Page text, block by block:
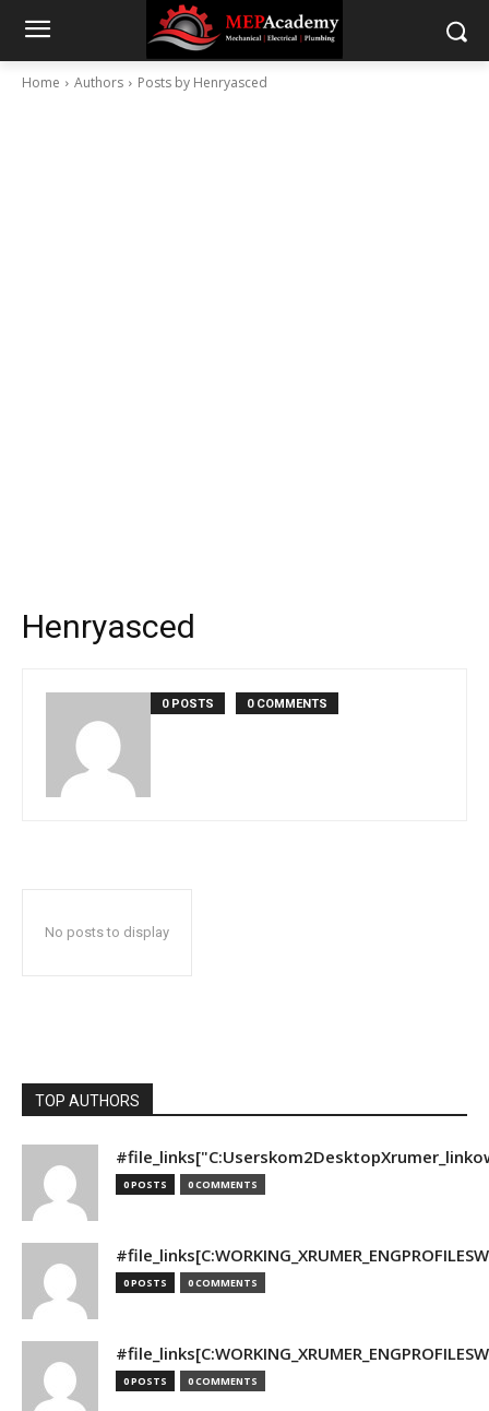
Home Authors Posts by Henryasced
Henryasced
0 POSTS 0 COMMENTS
No posts to display
TOP AUTHORS
0 POSTS 0 COMMENTS
0 POSTS 0 COMMENTS
0 POSTS 0 COMMENTS